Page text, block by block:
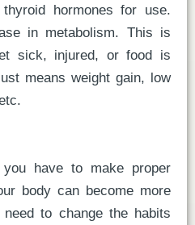
hormones for use.
in metabolism. This is
sick, injured, or food is
means weight gain, low
have to make proper
body can become more
to change the habits